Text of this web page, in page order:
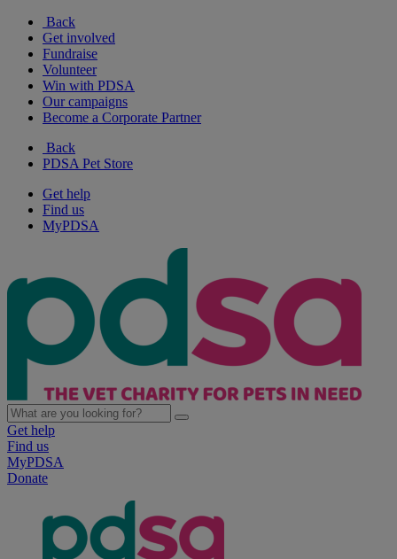
Back
Get involved
Fundraise
Volunteer
Win with PDSA
Our campaigns
Become a Corporate Partner
Back
PDSA Pet Store
Get help
Find us
MyPDSA
Get help
Find us
MyPDSA
Donate